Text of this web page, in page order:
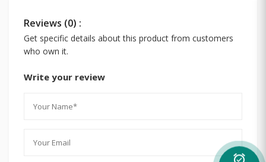
Reviews (0) :
Get specific details about this product from customers
who own it.
Write your review